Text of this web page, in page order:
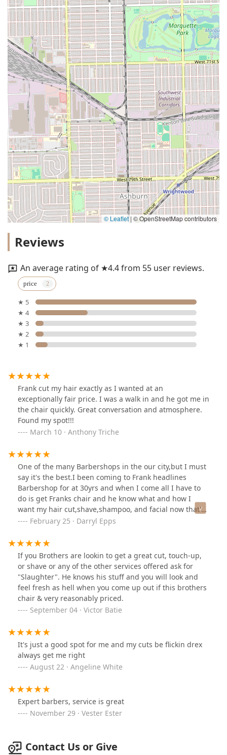
© Leaflet | © OpenStreetMap contributors
Reviews
An average rating of ★4.4 from 55 user reviews.
price
★ 5
★ 4
★ 3
★ 2
★ 1
Frank cut my hair exactly as I wanted at an
exceptionally fair price. I was a walk in and he got me in
the chair quickly. Great conversation and atmosphere.
Found my spot!!!
March 10 · Anthony Triche
One of the many Barbershops in the our city,but I must
say it's the best.I been coming to Frank headlines
Barbershop for at 30yrs and when I come all I have to
do is get Franks chair and he know what and how I
want my hair cut,shave,shampoo, and facial now that's
personalize service plus get the headlines of our city
February 25 · Darryl Epps
If you Brothers are lookin to get a great cut, touch-up,
or shave or any of the other services offered ask for
"Slaughter". He knows his stuff and you will look and
feel fresh as hell when you come up out if this brothers
chair & very reasonably priced.
September 04 · Victor Batie
It's just a good spot for me and my cuts be flickin drex
always get me right
August 22 · Angeline White
Expert barbers, service is great
November 29 · Vester Ester
Contact Us or Give